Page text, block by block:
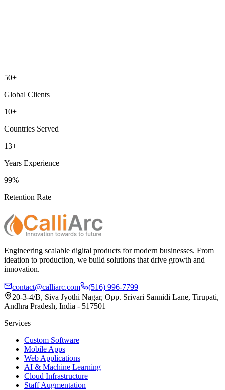
50+
Global Clients
10+
Countries Served
13+
Years Experience
99%
Retention Rate
Engineering scalable digital products for modern businesses. From
ideation to production, we build solutions that drive growth and
innovation.
contact@calliarc.com
(516) 996-7799
20-3-4/B, Siva Jyothi Nagar, Opp. Srivari Sannidi Lane, Tirupati,
Andhra Pradesh, India - 517501
Services
Custom Software
Mobile Apps
Web Applications
AI & Machine Learning
Cloud Infrastructure
Staff Augmentation